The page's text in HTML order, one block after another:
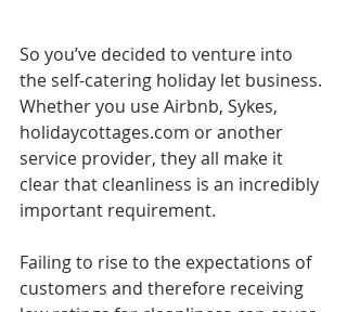
So you’ve decided to venture into
the self-catering holiday let business.
Whether you use Airbnb, Sykes,
holidaycottages.com or another
service provider, they all make it
clear that cleanliness is an incredibly
important requirement.
Failing to rise to the expectations of
customers and therefore receiving